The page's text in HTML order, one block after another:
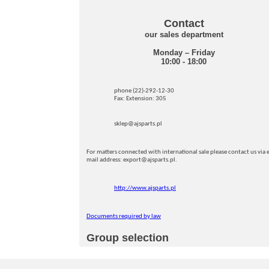
Contact
our sales department
Monday – Friday
10:00 - 18:00
phone (22)-292-12-30
Fax: Extension: 305
sklep@ajsparts.pl
For matters connected with international sale please contact us via
mail address: export@ajsparts.pl.
http://www.ajsparts.pl
Documents required by law
Group selection